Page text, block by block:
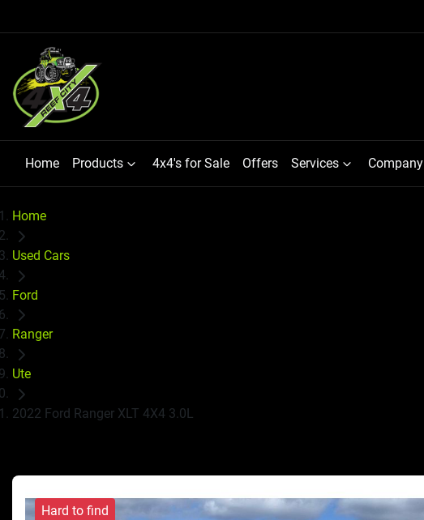
Home Products 4x4's for Sale Offers Services Company
Home
Used Cars
Ford
Ranger
Ute
2022 Ford Ranger XLT 4X4 3.0L
Hard to find